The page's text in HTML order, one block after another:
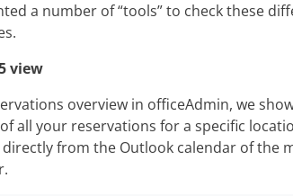
a number of “tools” to check these
view
overview in officeAdmin, we
all your reservations for a specific
from the Outlook calendar of the